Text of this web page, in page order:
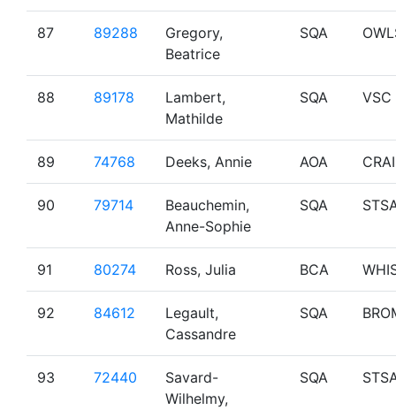
87 89288
Gregory,
Beatrice
SQA
88 89178
Lambert,
Mathilde
SQA VSC
89 74768 Deeks, Annie AOA
90 79714
Beauchemin,
Anne-Sophie
SQA
91 80274 Ross, Julia BCA
92 84612
Legault,
Cassandre
SQA
93 72440
Savard-
Wilhelmy,
SQA